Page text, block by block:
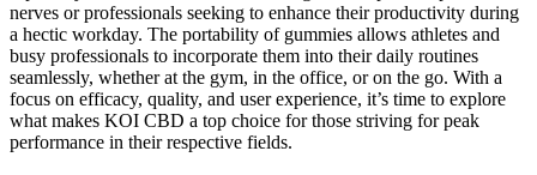
nerves or professionals seeking to enhance their productivity during
a hectic workday. The portability of gummies allows athletes and
busy professionals to incorporate them into their daily routines
seamlessly, whether at the gym, in the office, or on the go. With a
focus on efficacy, quality, and user experience, it’s time to explore
what makes KOI CBD a top choice for those striving for peak
performance in their respective fields.